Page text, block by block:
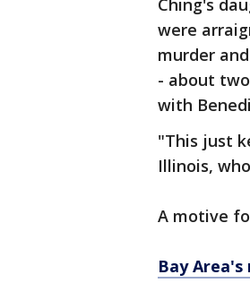
Ching's
were
murder
- about
with
"This just
Illinois,
A motive
Bay